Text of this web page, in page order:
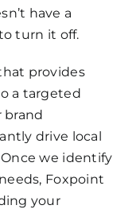
have a
turn it off.
provides
a targeted
brand
drive local
we identify
Foxpoint
your